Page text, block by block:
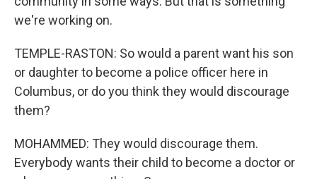
we're working on.
TEMPLE-RASTON: So would a parent want his son
or daughter to become a police officer here in
Columbus, or do you think they would discourage
them?
MOHAMMED: They would discourage them.
Everybody wants their child to become a doctor or